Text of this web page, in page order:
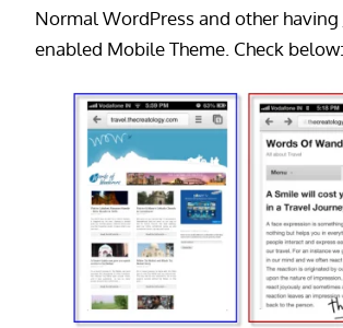
Normal WordPress and other having
enabled Mobile Theme. Check below: